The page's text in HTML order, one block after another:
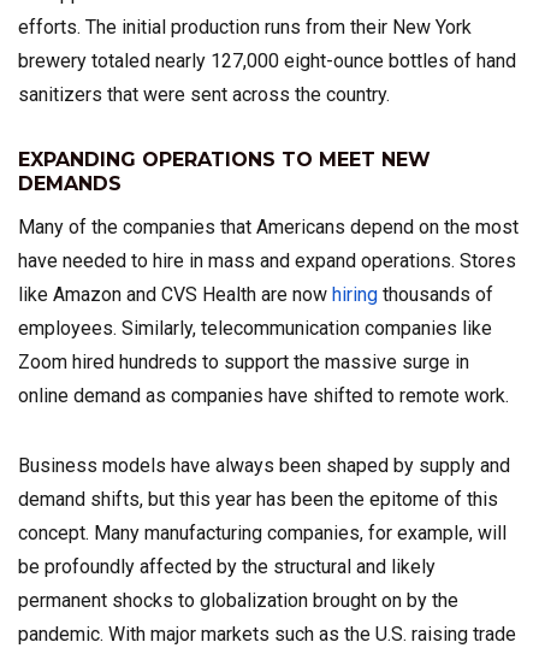
efforts. The initial production runs from their New York
brewery totaled nearly 127,000 eight-ounce bottles of hand
sanitizers that were sent across the country.
EXPANDING OPERATIONS TO MEET NEW
DEMANDS
Many of the companies that Americans depend on the most
have needed to hire in mass and expand operations. Stores
like Amazon and CVS Health are now hiring thousands of
employees. Similarly, telecommunication companies like
Zoom hired hundreds to support the massive surge in
online demand as companies have shifted to remote work.
Business models have always been shaped by supply and
demand shifts, but this year has been the epitome of this
concept. Many manufacturing companies, for example, will
be profoundly affected by the structural and likely
permanent shocks to globalization brought on by the
pandemic. With major markets such as the U.S. raising trade